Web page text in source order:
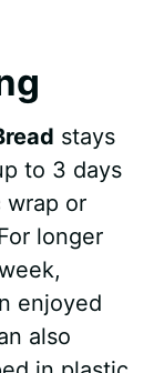
stays
to 3 days
wrap or
longer
enjoyed
also